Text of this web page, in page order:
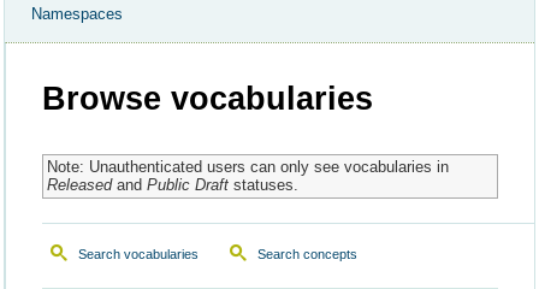
Namespaces
Browse vocabularies
Note: Unauthenticated users can only see vocabularies in
Releasedand Public Draftstatuses.
Search vocabularies Search concepts